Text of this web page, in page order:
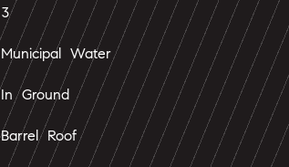
3
Municipal Water
In Ground
Barrel Roof